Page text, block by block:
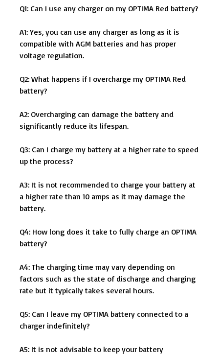
Q1: Can I use any charger on my OPTIMA Red battery?
A1: Yes, you can use any charger as long as it is
compatible with AGM batteries and has proper
voltage regulation.
Q2: What happens if I overcharge my OPTIMA Red
battery?
A2: Overcharging can damage the battery and
significantly reduce its lifespan.
Q3: Can I charge my battery at a higher rate to speed
up the process?
A3: It is not recommended to charge your battery at
a higher rate than 10 amps as it may damage the
battery.
Q4: How long does it take to fully charge an OPTIMA
battery?
A4: The charging time may vary depending on
factors such as the state of discharge and charging
rate but it typically takes several hours.
Q5: Can I leave my OPTIMA battery connected to a
charger indefinitely?
A5: It is not advisable to keep your battery